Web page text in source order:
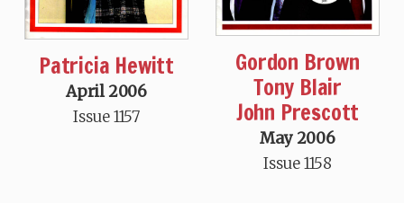
Patricia Hewitt
April 2006
Issue 1157
Gordon Brown
Tony Blair
John Prescott
May 2006
Issue 1158